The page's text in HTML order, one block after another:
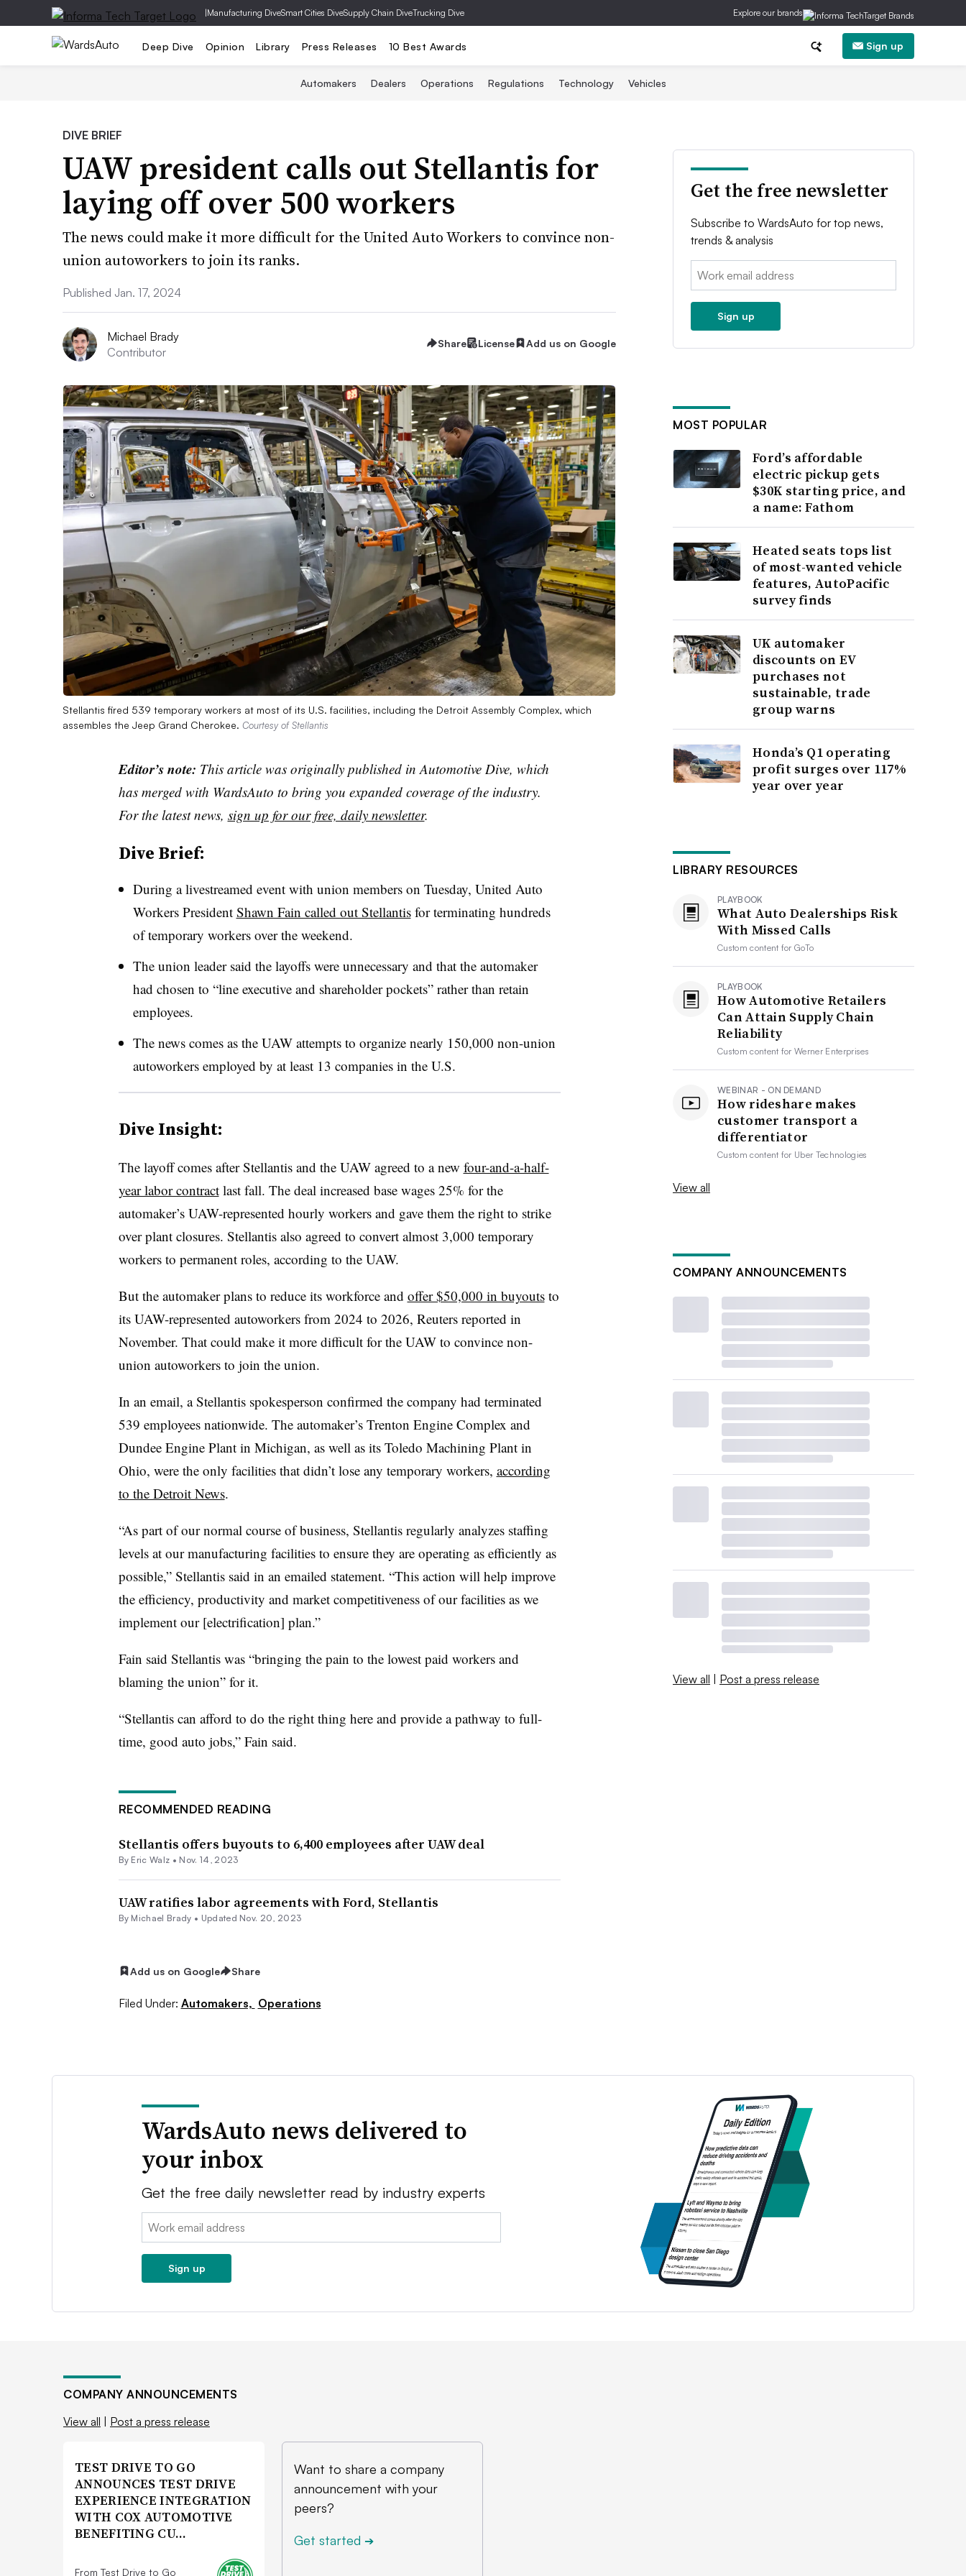
|Manufacturing DiveSmart Cities DiveSupply Chain DiveTrucking Dive Explore our brands
Deep Dive Opinion Library Press Releases 10 Best Awards Sign up
Automakers Dealers Operations Regulations Technology Vehicles
DIVE BRIEF
UAW president calls out Stellantis for
laying off over 500 workers
The news could make it more difficult for the United Auto Workers to convince non-
union autoworkers to join its ranks.
Published Jan. 17, 2024
Michael Brady
Contributor
Share License Add us on Google
Stellantis fired 539 temporary workers at most of its U.S. facilities, including the Detroit Assembly Complex, which
assembles the Jeep Grand Cherokee. Courtesy of Stellantis
Editor’s note: This article was originally published in Automotive Dive, which
has merged with WardsAuto to bring you expanded coverage of the industry.
For the latest news, sign up for our free, daily newsletter.
Dive Brief:
During a livestreamed event with union members on Tuesday, United Auto
Workers President Shawn Fain called out Stellantisfor terminating hundreds
of temporary workers over the weekend.
The union leader said the layoffs were unnecessary and that the automaker
had chosen to “line executive and shareholder pockets” rather than retain
employees.
The news comes as the UAW attempts to organize nearly 150,000 non-union
autoworkers employed by at least 13 companies in the U.S.
Dive Insight:
The layoff comes after Stellantis and the UAW agreed to a new four-and-a-half-
year labor contractlast fall. The deal increased base wages 25% for the
automaker’s UAW-represented hourly workers and gave them the right to strike
over plant closures. Stellantis also agreed to convert almost 3,000 temporary
workers to permanent roles, according to the UAW.
But the automaker plans to reduce its workforce and offer $50,000 in buyoutsto
its UAW-represented autoworkers from 2024 to 2026, Reuters reported in
November. That could make it more difficult for the UAW to convince non-
union autoworkers to join the union.
In an email, a Stellantis spokesperson confirmed the company had terminated
539 employees nationwide. The automaker’s Trenton Engine Complex and
Dundee Engine Plant in Michigan, as well as its Toledo Machining Plant in
Ohio, were the only facilities that didn’t lose any temporary workers, according
to the Detroit News.
“As part of our normal course of business, Stellantis regularly analyzes staffing
levels at our manufacturing facilities to ensure they are operating as efficiently as
possible,” Stellantis said in an emailed statement. “This action will help improve
the efficiency, productivity and market competitiveness of our facilities as we
implement our [electrification] plan.”
Fain said Stellantis was “bringing the pain to the lowest paid workers and
blaming the union” for it.
“Stellantis can afford to do the right thing here and provide a pathway to full-
time, good auto jobs,” Fain said.
RECOMMENDED READING
Stellantis offers buyouts to 6,400 employees after UAW deal
By Eric Walz • Nov. 14, 2023
UAW ratifies labor agreements with Ford, Stellantis
By Michael Brady • Updated Nov. 20, 2023
Add us on Google Share
Filed Under: Automakers, Operations
Get the free newsletter
Subscribe to WardsAuto for top news,
trends & analysis
Email:
Sign up
MOST POPULAR
Ford’s affordable
electric pickup gets
$30K starting price, and
a name: Fathom
Heated seats tops list
of most-wanted vehicle
features, AutoPacific
survey finds
UK automaker
discounts on EV
purchases not
sustainable, trade
group warns
Honda’s Q1 operating
profit surges over 117%
year over year
LIBRARY RESOURCES
PLAYBOOK
What Auto Dealerships Risk
With Missed Calls
Custom content forGoTo
PLAYBOOK
How Automotive Retailers
Can Attain Supply Chain
Reliability
Custom content forWerner Enterprises
WEBINAR - ON DEMAND
How rideshare makes
customer transport a
differentiator
Custom content for Uber Technologies
View all
COMPANY ANNOUNCEMENTS
View all | Post a press release
WardsAuto news delivered to
your inbox
Get the free daily newsletter read by industry experts
Email:
Sign up
COMPANY ANNOUNCEMENTS
View all
Post a press release
TEST DRIVE TO GO
ANNOUNCES TEST DRIVE
EXPERIENCE INTEGRATION
WITH COX AUTOMOTIVE
BENEFITING CU…
From Test Drive to Go
Want to share a company
announcement with your
peers?
Get started ➔